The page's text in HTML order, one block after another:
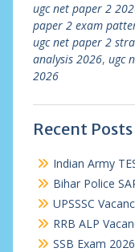
ugc net paper 2
paper 2 exam
ugc net paper 2
analysis 2026, ugc
2026
Recent Posts
Indian Army
Bihar Police
UPSSSC
RRB ALP
SSB Exam 2026